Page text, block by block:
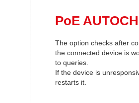
PoE
The option checks after
the connected device is
to queries.
If the device is
restarts it.